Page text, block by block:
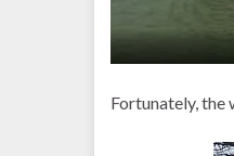
Fortunately, the